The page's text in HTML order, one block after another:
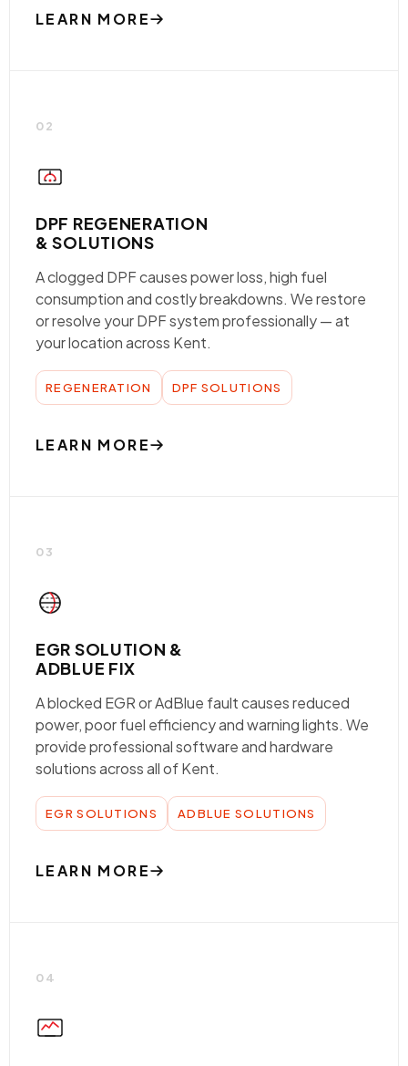
LEARN MORE
02
DPF REGENERATION
& SOLUTIONS
A clogged DPF causes power loss, high fuel
consumption and costly breakdowns. We restore
or resolve your DPF system professionally — at
your location across Kent.
REGENERATION DPF SOLUTIONS
LEARN MORE
03
EGR SOLUTION &
ADBLUE FIX
A blocked EGR or AdBlue fault causes reduced
power, poor fuel efficiency and warning lights. We
provide professional software and hardware
solutions across all of Kent.
EGR SOLUTIONS ADBLUE SOLUTIONS
LEARN MORE
04